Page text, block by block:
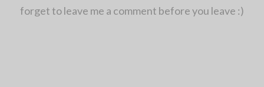
forget to leave me a comment before you leave :)